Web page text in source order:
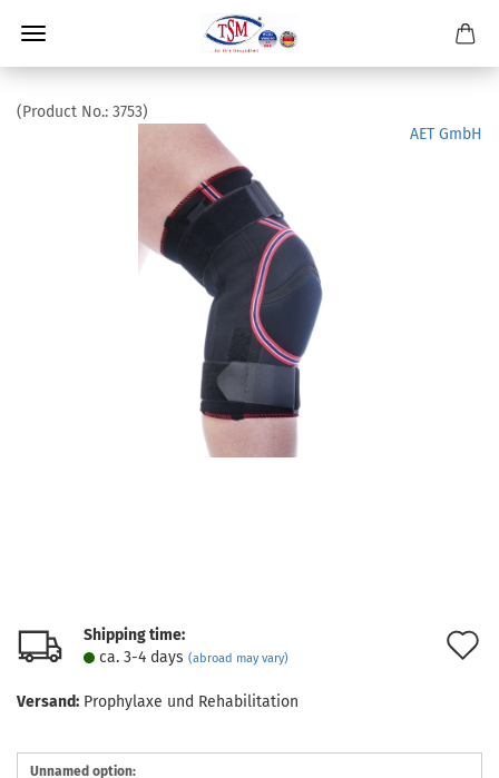
(Product No.: 3753)
AET GmbH
Shipping time:
ca. 3-4 days (abroad may vary)
Versand: Prophylaxe und Rehabilitation
Unnamed option: